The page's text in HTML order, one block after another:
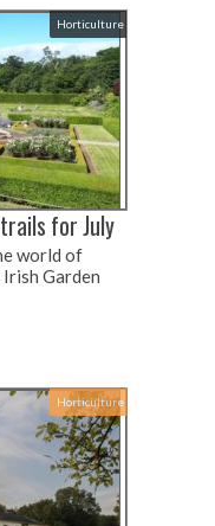
Horticulture
for July
world of
Garden
Horticulture